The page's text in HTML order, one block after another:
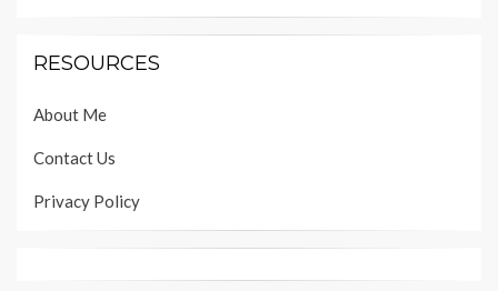
RESOURCES
About Me
Contact Us
Privacy Policy